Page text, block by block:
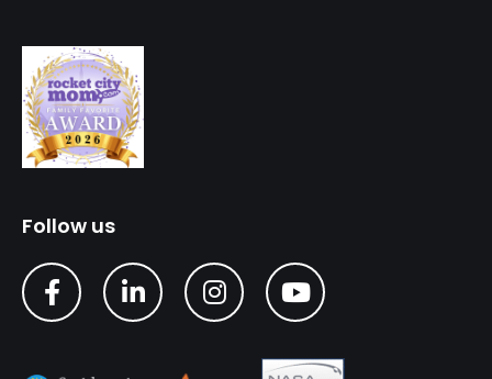
Follow us